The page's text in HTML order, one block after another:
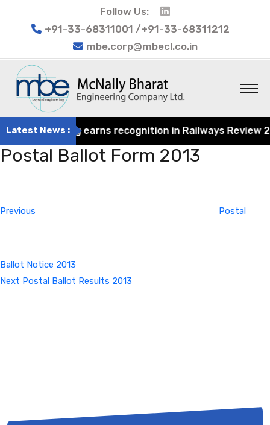
Follow Us:
+91-33-68311001 /+91-33-68311212
mbe.corp@mbecl.co.in
Latest News :
Engineering earns recognition in Railways
Postal Ballot Form 2013
Previous
Postal
Ballot Notice 2013
Next
Next Postal Ballot Results 2013